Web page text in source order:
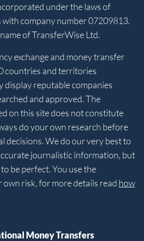
under the laws of
with company number 07209813.
of TransferWise Ltd.
exchange and money transfer
countries and territories
display reputable companies
and approved. The
on this site does not constitute
do your own research before
decisions. We do our very best to
journalistic information, but
be perfect. You use the
risk, for more details read how
Money Transfers